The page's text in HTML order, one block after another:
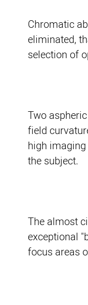
Chromatic
eliminated,
selection of
Two
field
high
the subject.
The almost
exceptional
focus areas